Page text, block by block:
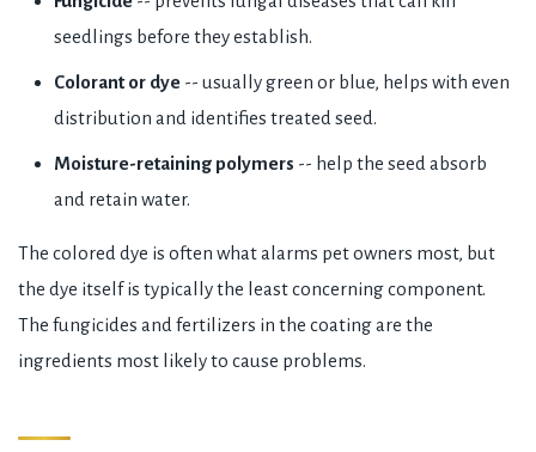
seedlings before they establish.
Colorant or dye -- usually green or blue, helps with even
distribution and identifies treated seed.
Moisture-retaining polymers -- help the seed absorb
and retain water.
The colored dye is often what alarms pet owners most, but
the dye itself is typically the least concerning component.
The fungicides and fertilizers in the coating are the
ingredients most likely to cause problems.